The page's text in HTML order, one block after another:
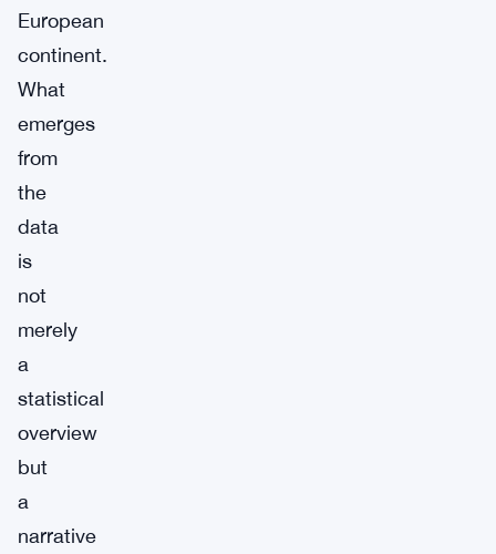
European
continent.
What
emerges
from
the
data
is
not
merely
a
statistical
overview
but
a
narrative